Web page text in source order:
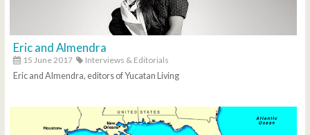
Eric and Almendra
15 June 2017
Interviews & Editorials
Eric and Almendra, editors of Yucatan Living